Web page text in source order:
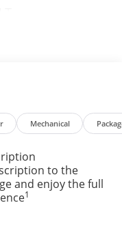
collision.
the roadway in
and tracks
If the system
hitting the
a camera that
behind the vehicle
is equipped
Mechanical
to the
and enjoy the full
1